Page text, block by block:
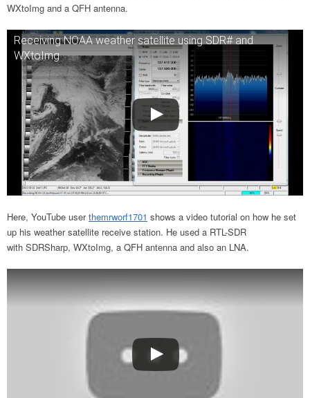
WXtoImg and a QFH antenna.
Receiving NOAA weather satellite using SDR# and
WXtoImg
Here, YouTube userthemrworf1701 shows a video tutorial on how he set
up his weather satellite receive station. He used a RTL-SDR
with SDRSharp, WXtoImg, a QFH antenna and also an LNA.